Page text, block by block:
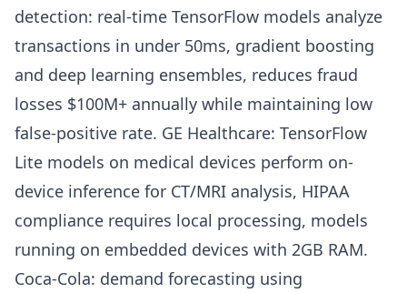
detection: real-time TensorFlow models analyze
transactions in under 50ms, gradient boosting
and deep learning ensembles, reduces fraud
losses $100M+ annually while maintaining low
false-positive rate. GE Healthcare: TensorFlow
Lite models on medical devices perform on-
device inference for CT/MRI analysis, HIPAA
compliance requires local processing, models
running on embedded devices with 2GB RAM.
Coca-Cola: demand forecasting using